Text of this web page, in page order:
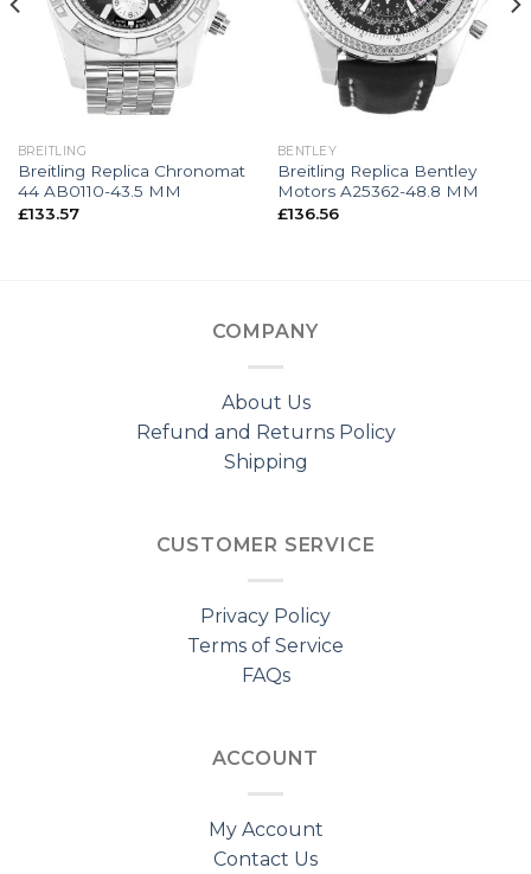
BREITLING
Breitling Replica Chronomat
44 AB0110-43.5 MM
£133.57
BENTLEY
Breitling Replica Bentley
Motors A25362-48.8 MM
£136.56
COMPANY
About Us
Refund and Returns Policy
Shipping
CUSTOMER SERVICE
Privacy Policy
Terms of Service
FAQs
ACCOUNT
My Account
Contact Us